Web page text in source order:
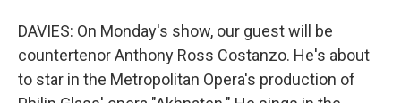
DAVIES: On Monday's show, our guest will be
countertenor Anthony Ross Costanzo. He's about
to star in the Metropolitan Opera's production of